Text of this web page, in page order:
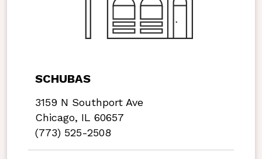
SCHUBAS
3159 N Southport Ave
Chicago, IL 60657
(773) 525-2508